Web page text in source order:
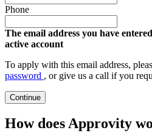
Phone
The email address you have
active account
To apply with this email address,
password , or give us a call if you
Continue
How does Approvity